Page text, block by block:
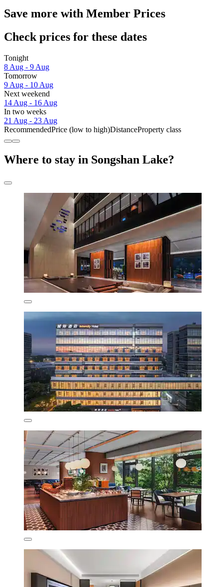
Save more with Member Prices
Check prices for these dates
Tonight
8 Aug - 9 Aug
Tomorrow
9 Aug - 10 Aug
Next weekend
14 Aug - 16 Aug
In two weeks
21 Aug - 23 Aug
RecommendedPrice (low to high)DistanceProperty class
Where to stay in Songshan Lake?